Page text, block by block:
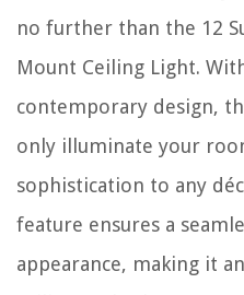
no further than the 12
Mount Ceiling Light.
contemporary design,
only illuminate your
sophistication to any
feature ensures a
appearance, making it